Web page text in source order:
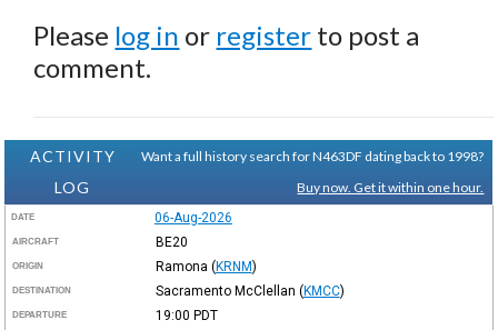
Please log in or register to post a
comment.
ACTIVITY
LOG
Want a full history search for N463DF dating back to 1998?
Buy now. Get it within one hour.
DATE 06-Aug-2026
AIRCRAFT BE20
ORIGIN Ramona (KRNM)
DESTINATION Sacramento McClellan (KMCC)
DEPARTURE 19:00 PDT